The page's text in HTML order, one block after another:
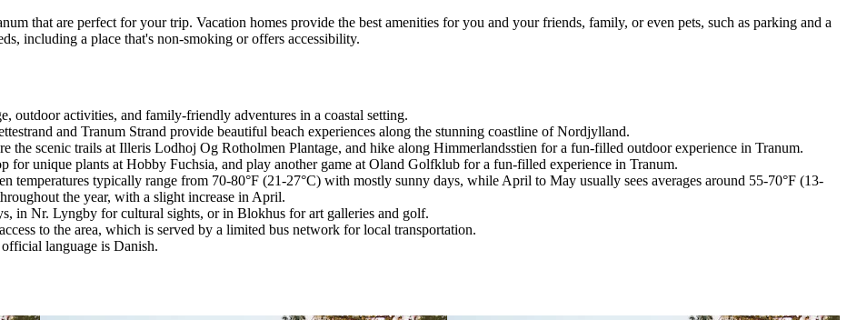
that are perfect for your trip. Vacation homes provide the best amenities for you and your friends, family, or even pets, such as parking and a
including a place that's non-smoking or offers accessibility.
outdoor activities, and family-friendly adventures in a coastal setting.
and Tranum Strand provide beautiful beach experiences along the stunning coastline of Nordjylland.
the scenic trails at Illeris Lodhoj Og Rotholmen Plantage, and hike along Himmerlandsstien for a fun-filled outdoor experience in Tranum.
unique plants at Hobby Fuchsia, and play another game at Oland Golfklub for a fun-filled experience in Tranum.
temperatures typically range from 70-80°F (21-27°C) with mostly sunny days, while April to May usually sees averages around 55-70°F (13-
the year, with a slight increase in April.
in Nr. Lyngby for cultural sights, or in Blokhus for art galleries and golf.
to the area, which is served by a limited bus network for local transportation.
language is Danish.